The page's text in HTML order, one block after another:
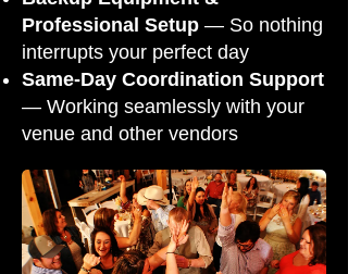
Professional Setup — So nothing
interrupts your perfect day
Same-Day Coordination Support
— Working seamlessly with your
venue and other vendors